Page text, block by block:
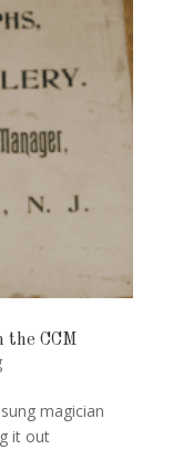
the CCM
magician
it out